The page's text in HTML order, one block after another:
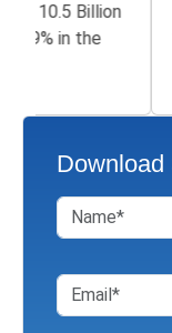
poised to
123.34 Billion
Download